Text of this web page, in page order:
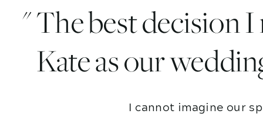
I cannot imagine our
" The best decision
Kate as our